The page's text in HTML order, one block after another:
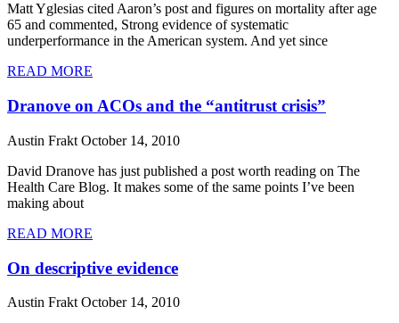
Matt Yglesias cited Aaron’s post and figures on mortality after age
65 and commented, Strong evidence of systematic
underperformance in the American system. And yet since
READ MORE
Dranove on ACOs and the “antitrust crisis”
Austin Frakt October 14, 2010
David Dranove has just published a post worth reading on The
Health Care Blog. It makes some of the same points I’ve been
making about
READ MORE
On descriptive evidence
Austin Frakt October 14, 2010